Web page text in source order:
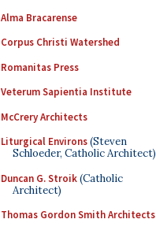
Alma Bracarense
Corpus Christi Watershed
Romanitas Press
Veterum Sapientia Institute
McCrery Architects
Liturgical Environs(Steven
Schloeder, Catholic Architect)
Duncan G. Stroik(Catholic
Architect)
Thomas Gordon Smith Architects